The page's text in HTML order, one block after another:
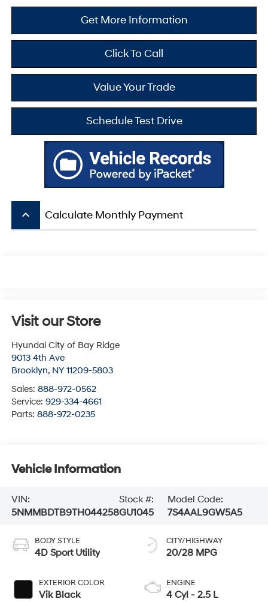
Get More Information
Click To Call
Value Your Trade
Schedule Test Drive
keyboard_arrow_up Calculate Monthly Payment
Visit our Store
Hyundai City of Bay Ridge
9013 4th Ave
Brooklyn, NY 11209-5803
Sales: 888-972-0562
Service: 929-334-4661
Parts: 888-972-0235
Vehicle Information
VIN:
5NMMBDTB9TH044258
Stock #:
GU1045
Model Code:
7S4AAL9GW5A5
BODY STYLE
4D Sport Utility
EXTERIOR COLOR
Vik Black
CITY/HIGHWAY
20/28 MPG
ENGINE
4 Cyl - 2.5 L